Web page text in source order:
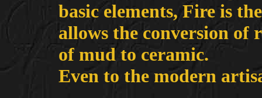
basic elements, Fire is
allows the conversion of
of mud to ceramic.
Even to the modern